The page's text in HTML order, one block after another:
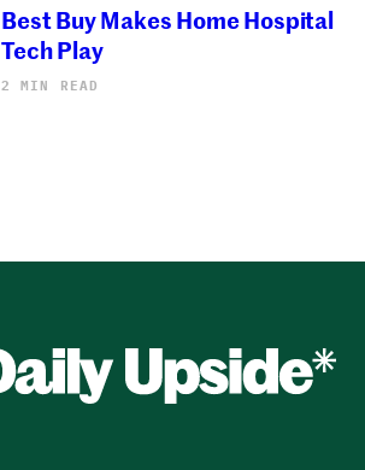
Best Buy Makes Home Hospital
Tech Play
2 MIN READ